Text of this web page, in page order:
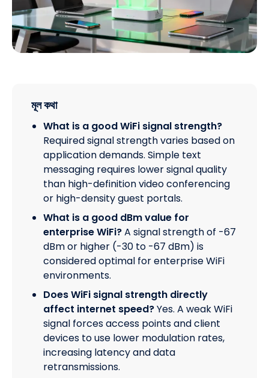
মূল কথা
What is a good WiFi signal strength?
Required signal strength varies based on
application demands. Simple text
messaging requires lower signal quality
than high-definition video conferencing
or high-density guest portals.
What is a good dBm value for
enterprise WiFi?A signal strength of -67
dBm or higher (-30 to -67 dBm) is
considered optimal for enterprise WiFi
environments.
Does WiFi signal strength directly
affect internet speed?Yes. A weak WiFi
signal forces access points and client
devices to use lower modulation rates,
increasing latency and data
retransmissions.